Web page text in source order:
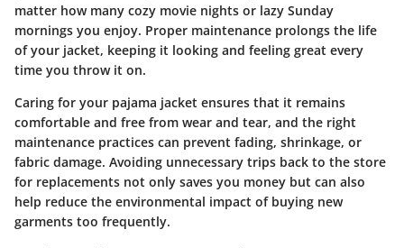
matter how many cozy movie nights or lazy Sunday
mornings you enjoy. Proper maintenance prolongs the life
of your jacket, keeping it looking and feeling great every
time you throw it on.
Caring for your pajama jacket ensures that it remains
comfortable and free from wear and tear, and the right
maintenance practices can prevent fading, shrinkage, or
fabric damage. Avoiding unnecessary trips back to the store
for replacements not only saves you money but can also
help reduce the environmental impact of buying new
garments too frequently.